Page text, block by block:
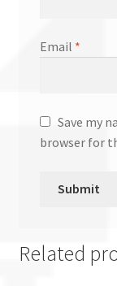
Email *
Save my
browser for
Related